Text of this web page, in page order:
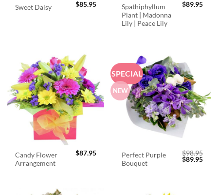
Sweet Daisy $85.95
Spathiphyllum
Plant | Madonna
Lily | Peace Lily
$89.95
Candy Flower
Arrangement
$87.95
SPECIAL
NEW
Perfect Purple
Bouquet
$98.95
Original
$89.95